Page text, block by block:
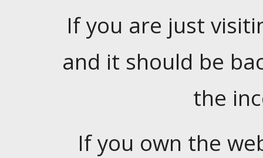
If you are just
and it should be
the
If you own the